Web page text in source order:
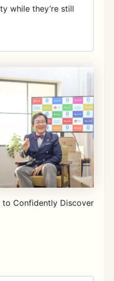
while they’re still
to Confidently Discover